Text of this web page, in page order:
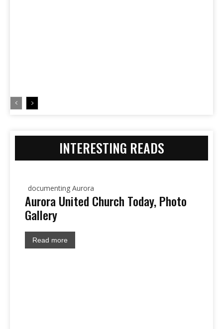
INTERESTING READS
documenting Aurora
Aurora United Church Today, Photo
Gallery
Read more